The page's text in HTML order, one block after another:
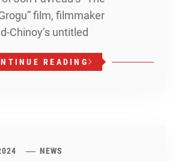
film, filmmaker
Chinoy’s untitled
READING
NEWS